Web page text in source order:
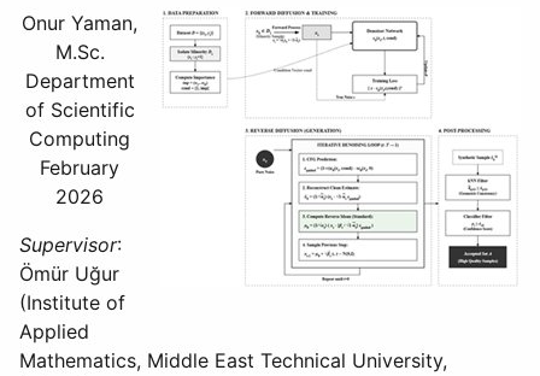
Onur Yaman,
M.Sc.
Department
of Scientific
Computing
February
2026
Supervisor:
Ömür Uğur
(Institute of
Applied
Mathematics, Middle East Technical University,